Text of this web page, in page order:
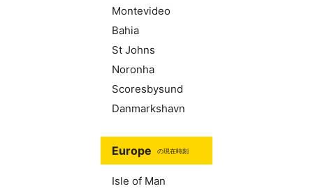
Montevideo
Bahia
St Johns
Noronha
Scoresbysund
Danmarkshavn
Europe の現在時刻
Isle of Man